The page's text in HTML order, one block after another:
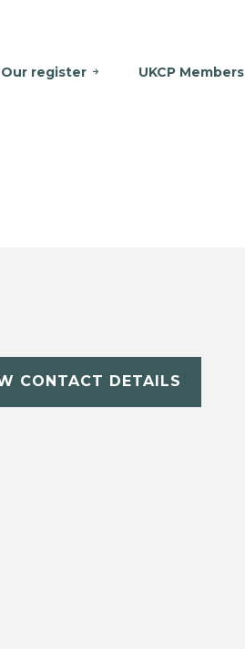
Our register UKCP Members
CONTACT DETAILS